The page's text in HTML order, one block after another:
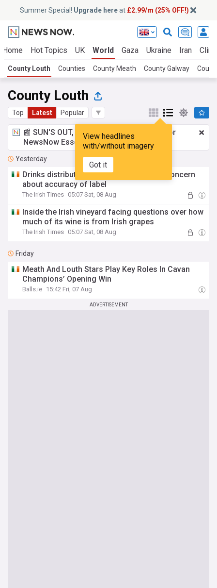
Summer Special! Upgrade hereat £2.99/m (25% OFF!)
Home Hot Topics UK World Gaza Ukraine Iran
County Louth Counties County Meath County Galway
County Louth
Top Latest Popular
View headlines
with/without imagery
Got it
📰 SUN'S OUT, ADS OUT!£2.99 a month
for
NewsNow Essentials.Upgrade here
Yesterday
Drinks distributor drops ‘Irish’ wine over concern
about accuracy of label
The Irish Times 05:07 Sat, 08 Aug
Inside the Irish vineyard facing questions over how
much of its wine is from Irish grapes
The Irish Times 05:07 Sat, 08 Aug
Friday
Meath And Louth Stars Play Key Roles In Cavan
Champions’ Opening Win
Balls.ie 15:42 Fri, 07 Aug
ADVERTISEMENT